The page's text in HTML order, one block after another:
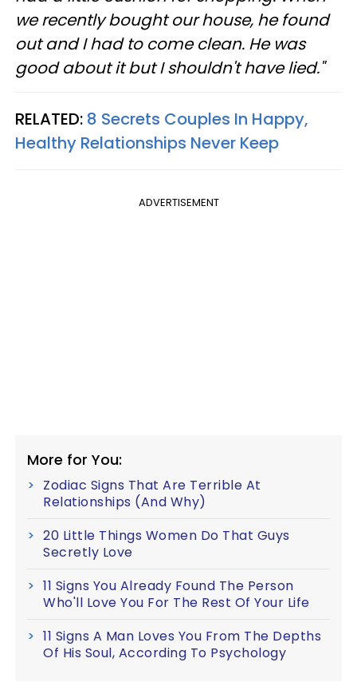
we recently bought our house, he found
out and I had to come clean. He was
good about it but I shouldn't have lied."
RELATED: 8 Secrets Couples In Happy,
Healthy Relationships Never Keep
ADVERTISEMENT
More for You:
Zodiac Signs That Are Terrible At
Relationships (And Why)
20 Little Things Women Do That Guys
Secretly Love
11 Signs You Already Found The Person
Who'll Love You For The Rest Of Your Life
11 Signs A Man Loves You From The Depths
Of His Soul, According To Psychology